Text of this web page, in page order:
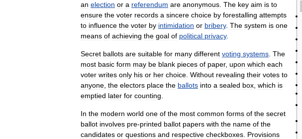
an election or a referendum are anonymous The key aim is to
ensure the voter records a sincere choice by forestalling attempts
to influence the voter by intimidation or bribery. The system is one
means of achieving the goal of political privacy.
Secret ballots are suitable for many different voting systems The
most basic form may be blank pieces of paper, upon which each
voter writes only his or her choice Without revealing their votes to
anyone the electors place the ballots into a sealed box which is
emptied later for counting
In the modern world one of the most common forms of the secret
ballot involves pre-printed ballot papers with the name of the
candidates or questions and respective checkboxes Provisions